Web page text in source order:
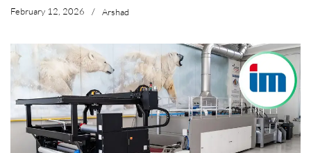
February 12, 2026 / Arshad